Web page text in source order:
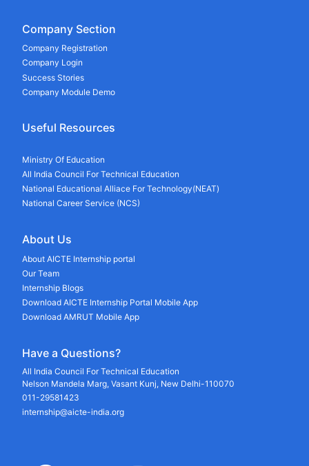
Company Section
Company Registration
Company Login
Success Stories
Company Module Demo
Useful Resources
Ministry Of Education
All India Council For Technical Education
National Educational Alliace For Technology(NEAT)
National Career Service (NCS)
About Us
About AICTE Internship portal
Our Team
Internship Blogs
Download AICTE Internship Portal Mobile App
Download AMRUT Mobile App
Have a Questions?
All India Council For Technical Education
Nelson Mandela Marg, Vasant Kunj, New Delhi-110070
011-29581423
internship@aicte-india.org